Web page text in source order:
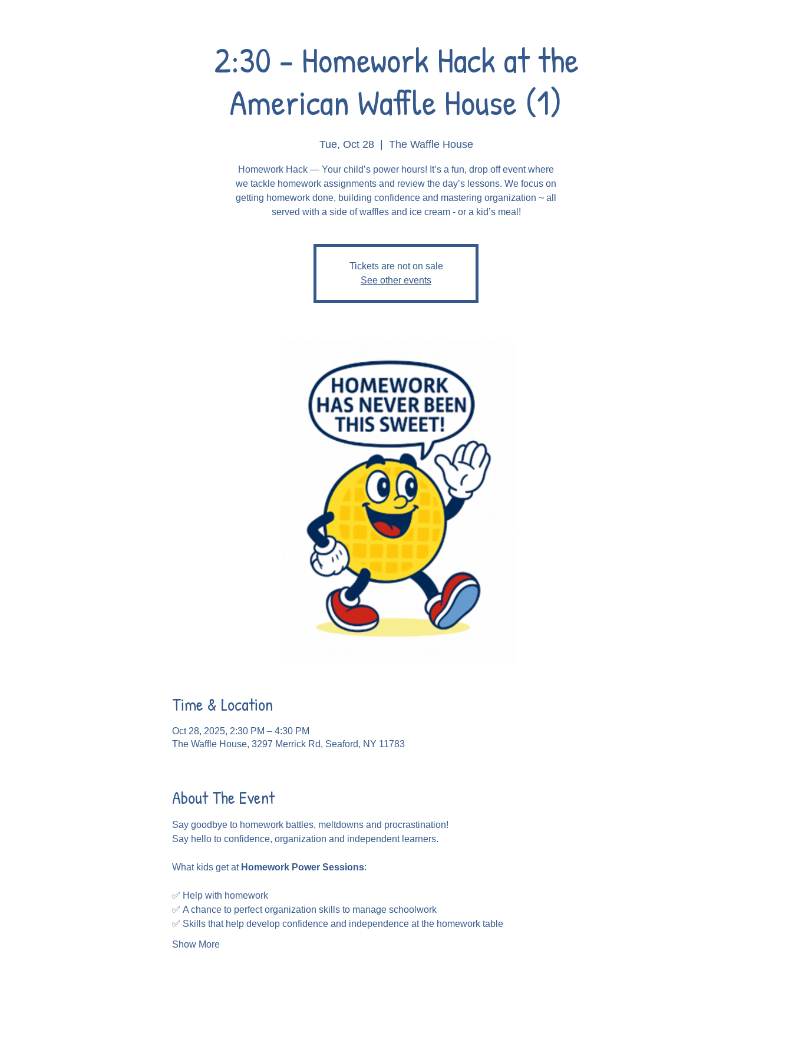
2:30 - Homework Hack at the
American Waffle House (1)
Tue, Oct 28
  |
The Waffle House
Homework Hack — Your child’s power hours! It’s a fun, drop off event where
we tackle homework assignments and review the day’s lessons. We focus on
getting homework done, building confidence and mastering organization ~ all
served with a side of waffles and ice cream - or a kid’s meal!
Tickets are not on sale
See other events
Time & Location
Oct 28, 2025, 2:30 PM – 4:30 PM
The Waffle House, 3297 Merrick Rd, Seaford, NY 11783
About The Event
Say goodbye to homework battles, meltdowns and procrastination!
Say hello to confidence, organization and independent learners.
What kids get at Homework Power Sessions:
✅ Help with homework
✅ A chance to perfect organization skills to manage schoolwork
✅ Skills that help develop confidence and independence at the homework table
Show More